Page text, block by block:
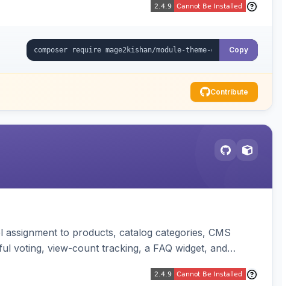
Copy
Contribute
to products, catalog categories, CMS
voting, view-count tracking, a FAQ widget, and